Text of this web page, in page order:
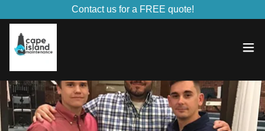
Contact us for a FREE quote!